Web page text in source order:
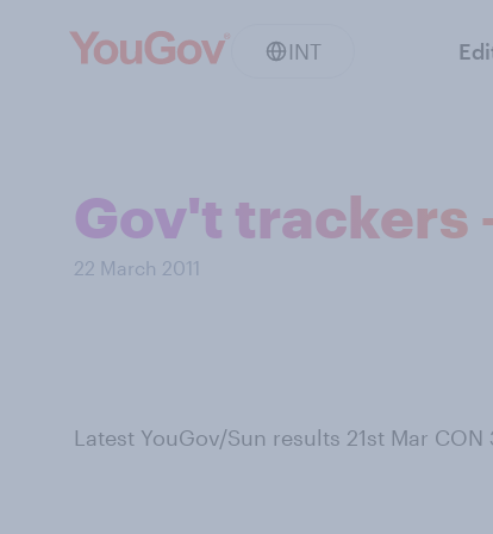
INT
Gov't trackers
22 March 2011
Latest YouGov/Sun results 21st Mar CON